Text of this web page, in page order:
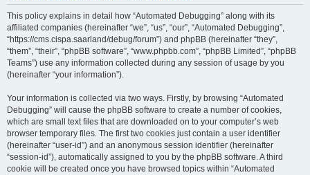
This policy explains in detail how “Automated Debugging” along with its
affiliated companies (hereinafter “we”, “us”, “our”, “Automated Debugging”,
“https://cms.cispa.saarland/debug/forum”) and phpBB (hereinafter “they”,
“them”, “their”, “phpBB software”, “www.phpbb.com”, “phpBB Limited”, “phpBB
Teams”) use any information collected during any session of usage by you
(hereinafter “your information”).
Your information is collected via two ways. Firstly, by browsing “Automated
Debugging” will cause the phpBB software to create a number of cookies,
which are small text files that are downloaded on to your computer’s web
browser temporary files. The first two cookies just contain a user identifier
(hereinafter “user-id”) and an anonymous session identifier (hereinafter
“session-id”), automatically assigned to you by the phpBB software. A third
cookie will be created once you have browsed topics within “Automated